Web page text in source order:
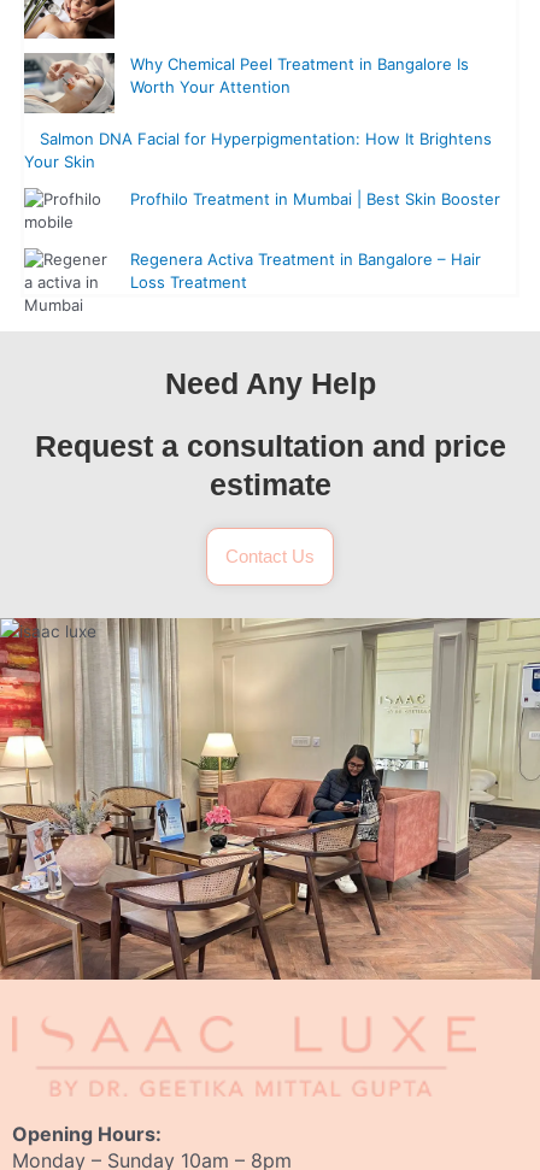
Why Chemical Peel Treatment in Bangalore Is
Worth Your Attention
Salmon DNA Facial for Hyperpigmentation: How It Brightens
Your Skin
Profhilo Treatment in Mumbai | Best Skin Booster
Regenera Activa Treatment in Bangalore – Hair
Loss Treatment
Need Any Help
Request a consultation and price
estimate
Contact Us
Opening Hours:
Monday – Sunday 10am – 8pm